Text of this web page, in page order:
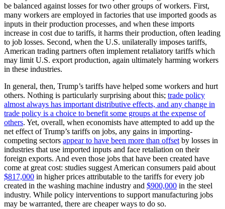
be balanced against losses for two other groups of workers. First,
many workers are employed in factories that use imported goods as
inputs in their production processes, and when these imports
increase in cost due to tariffs, it harms their production, often leading
to job losses. Second, when the U.S. unilaterally imposes tariffs,
American trading partners often implement retaliatory tariffs which
may limit U.S. export production, again ultimately harming workers
in these industries.
In general, then, Trump’s tariffs have helped some workers and hurt
others. Nothing is particularly surprising about this; trade policy
almost always has important distributive effects, and any change in
trade policy is a choice to benefit some groups at the expense of
others. Yet, overall, when economists have attempted to add up the
net effect of Trump’s tariffs on jobs, any gains in importing-
competing sectors appear to have been more than offset by losses in
industries that use imported inputs and face retaliation on their
foreign exports. And even those jobs that have been created have
come at great cost: studies suggest American consumers paid about
$817,000 in higher prices attributable to the tariffs for every job
created in the washing machine industry and $900,000 in the steel
industry. While policy interventions to support manufacturing jobs
may be warranted, there are cheaper ways to do so.